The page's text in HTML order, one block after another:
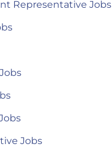
Representative Jobs
Jobs